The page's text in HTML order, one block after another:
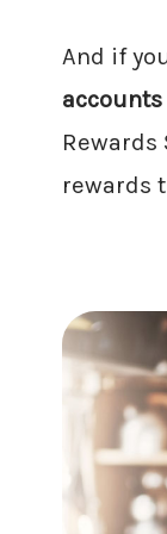
And if
rewards